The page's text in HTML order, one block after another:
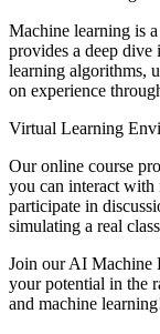
Machine learning is
provides a deep
learning algorithms,
on experience
Virtual Learning
Our online course
you can interact with
participate in
simulating a real
Join our AI Machine
your potential in the
and machine